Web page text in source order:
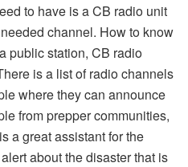
to have is a CB radio unit
channel. How to know
public station, CB radio
is a list of radio channels
where they can announce
from prepper communities,
a great assistant for the
about the disaster that is